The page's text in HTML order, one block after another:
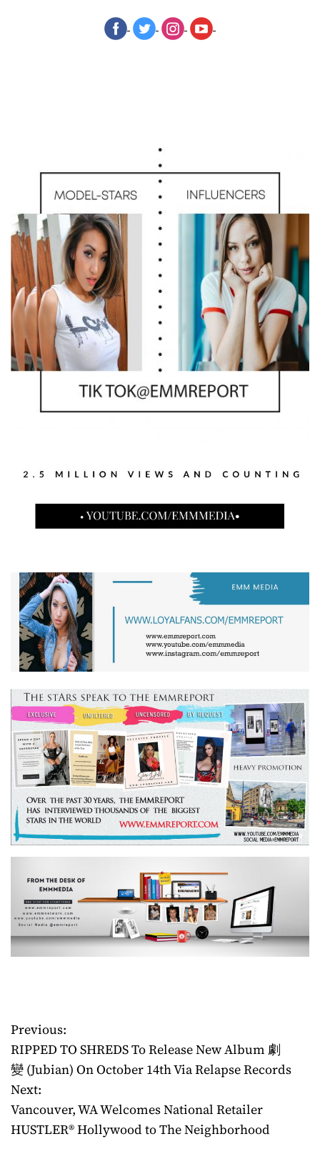
P
o
s
t
Previous:
RIPPED TO SHREDS To Release New Album 劇
變 (Jubian) On October 14th Via Relapse Records
Next:
Vancouver, WA Welcomes National Retailer
HUSTLER® Hollywood to The Neighborhood